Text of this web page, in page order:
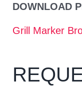
DOWNLOAD
Grill Marker